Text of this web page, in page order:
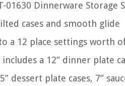
01630 Dinnerware Storage
cases and smooth glide
a 12 place settings worth
a 12” dinner plate
dessert plate cases, 7”